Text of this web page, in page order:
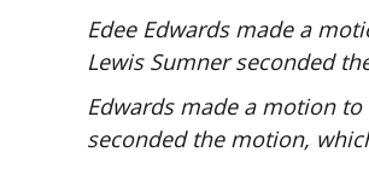
Edee Edwards made a
Lewis Sumner seconded
Edwards made a motion
seconded the motion,